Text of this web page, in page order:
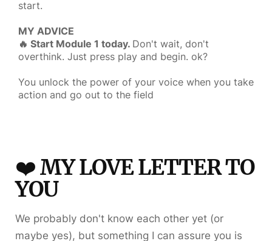
start.
MY ADVICE
🔥 Start Module 1 today. Don't wait, don't
overthink. Just press play and begin. ok?
You unlock the power of your voice when you take
action and go out to the field
❤️MY LOVE LETTER TO
YOU
We probably don't know each other yet (or
maybe yes), but something I can assure you is